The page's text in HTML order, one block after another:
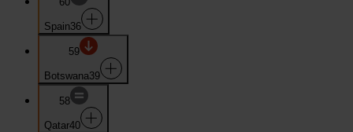
Spain36
59
Botswana39
58
Qatar40